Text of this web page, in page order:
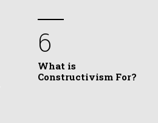
6
What is
Constructivism For?